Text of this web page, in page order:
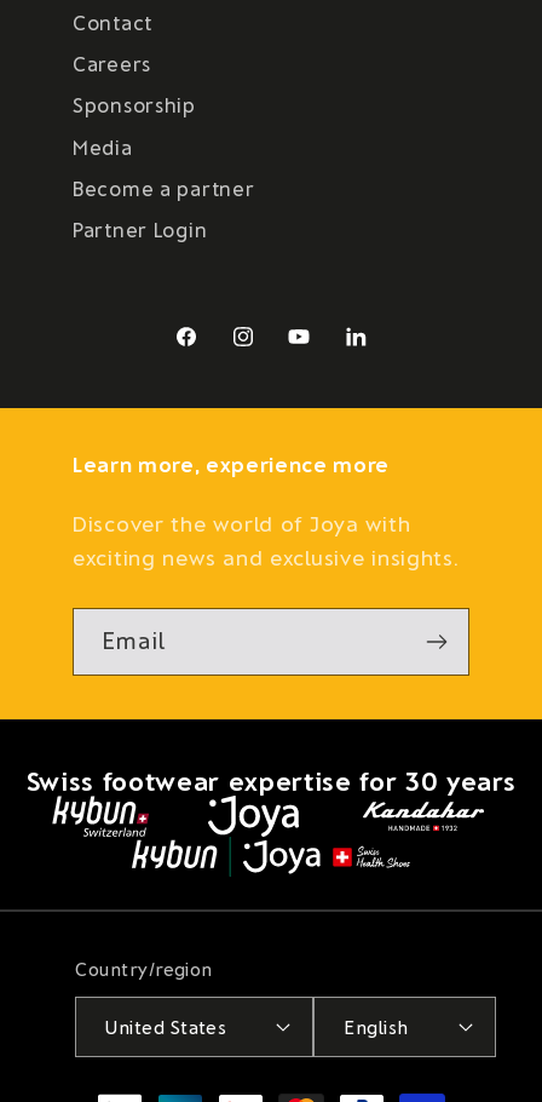
Contact
Careers
Sponsorship
Media
Become a partner
Partner Login
FacebookInstagramYouTubeLinkedIn
Learn more, experience more
Discover the world of Joya with
exciting news and exclusive insights.
Email
Swiss footwear expertise for 30 years
Country/region
United States English
Payment